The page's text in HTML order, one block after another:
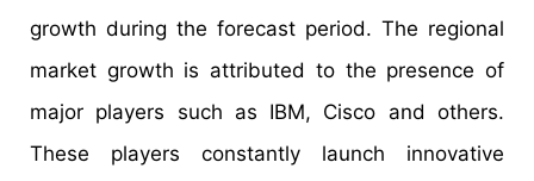
growth during the forecast period. The regional
market growth is attributed to the presence of
major players such as IBM, Cisco and others.
These players constantly launch innovative